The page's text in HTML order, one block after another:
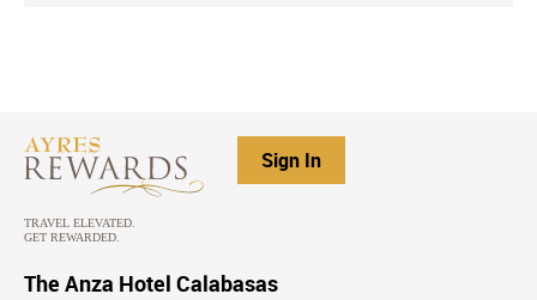
Sign In
The Anza Hotel Calabasas